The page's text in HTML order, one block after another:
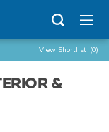
View Shortlist (0)
&